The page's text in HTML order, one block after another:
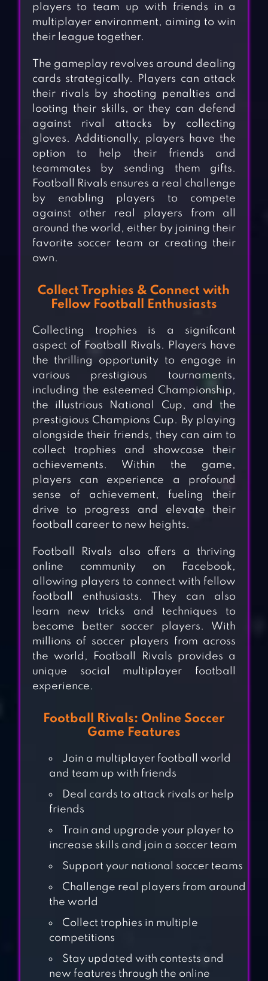
DREAM
CHAMPIONS
LEAGUE SOCCER
RUMBLE STARS
players to team up with friends in a
multiplayer environment, aiming to win
their league together.
The gameplay revolves around dealing
cards strategically. Players can attack
their rivals by shooting penalties and
looting their skills, or they can defend
against rival attacks by collecting
gloves. Additionally, players have the
option to help their friends and
teammates by sending them gifts.
Football Rivals ensures a real challenge
by enabling players to compete
against other real players from all
around the world, either by joining their
favorite soccer team or creating their
own.
Collect Trophies & Connect with
Fellow Football Enthusiasts
Collecting trophies is a significant
aspect of Football Rivals. Players have
the thrilling opportunity to engage in
various prestigious tournaments,
including the esteemed Championship,
the illustrious National Cup, and the
prestigious Champions Cup. By playing
alongside their friends, they can aim to
collect trophies and showcase their
achievements. Within the game,
players can experience a profound
sense of achievement, fueling their
drive to progress and elevate their
football career to new heights.
Football Rivals also offers a thriving
online community on Facebook,
allowing players to connect with fellow
football enthusiasts. They can also
learn new tricks and techniques to
become better soccer players. With
millions of soccer players from across
the world, Football Rivals provides a
unique social multiplayer football
experience.
Football Rivals: Online Soccer
Game Features
Join a multiplayer football world
and team up with friends
Deal cards to attack rivals or help
friends
Train and upgrade your player to
increase skills and join a soccer team
Support your national soccer teams
Challenge real players from around
the world
Collect trophies in multiple
competitions
Stay updated with contests and
new features through the online